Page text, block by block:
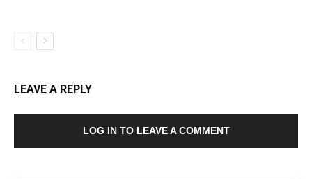
LEAVE A REPLY
LOG IN TO LEAVE A COMMENT